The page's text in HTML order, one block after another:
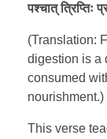
पश्चात् त्रिप्तिः
(Translation:
digestion is a
consumed
nourishment.)
This verse